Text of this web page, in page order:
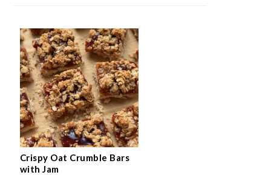
Crispy Oat Crumble Bars
with Jam